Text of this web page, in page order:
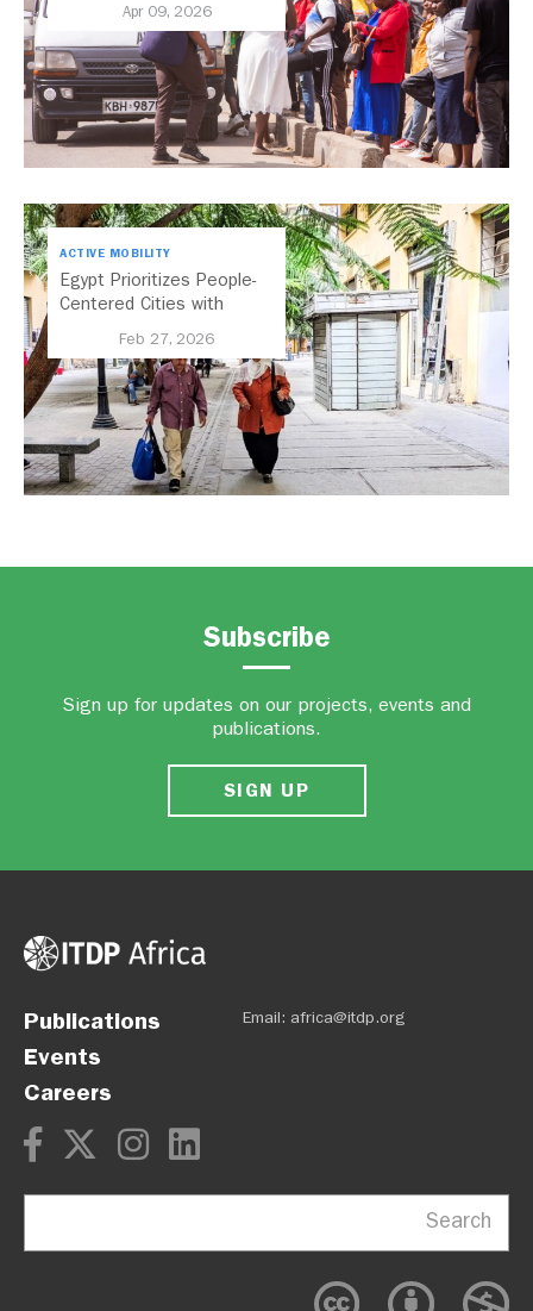
Apr 09, 2026
ACTIVE MOBILITY
Egypt Prioritizes People-
Centered Cities with
Strategy
Feb 27, 2026
Subscribe
Sign up for updates on our projects, events and
publications.
SIGN UP
Publications
Events
Careers
Email: africa@itdp.org
Search